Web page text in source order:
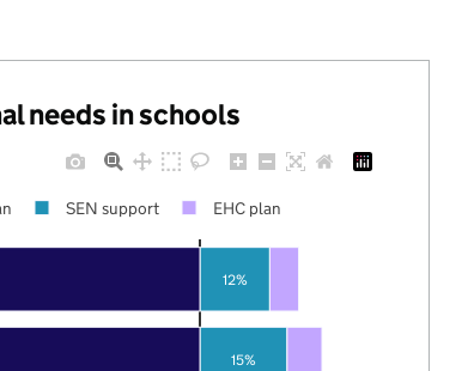
needs in schools
15%
12%
SEN support EHC plan